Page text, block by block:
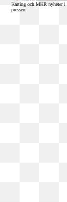
Karting och MKR nyheter i
pressen